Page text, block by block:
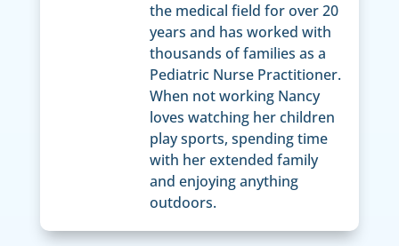
the medical field for over 20
years and has worked with
thousands of families as a
Pediatric Nurse Practitioner.
When not working Nancy
loves watching her children
play sports, spending time
with her extended family
and enjoying anything
outdoors.